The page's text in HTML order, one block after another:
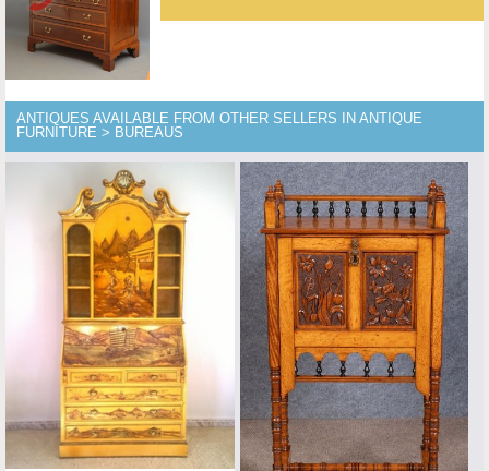
ANTIQUES AVAILABLE FROM OTHER SELLERS IN ANTIQUE
FURNITURE > BUREAUS